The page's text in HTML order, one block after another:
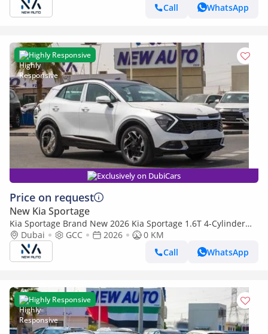
Call
WhatsApp
Highly Responsive
Exclusively on DubiCars
Price on request
New Kia Sportage
Kia Sportage Brand New 2026 Kia Sportage 1.6T 4-Cylinder
Hatchback – GCC | Export Ready
Dubai GCC 2026
0 KM
Call
WhatsApp
Highly Responsive